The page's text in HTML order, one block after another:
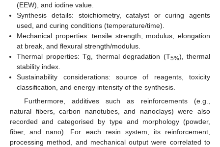
(EEW), and iodine value.
Synthesis details: stoichiometry, catalyst or curing agents
used, and curing conditions (temperature/time).
Mechanical properties: tensile strength, modulus, elongation
at break, and flexural strength/modulus.
Thermal properties: Tg, thermal degradation (T5%), thermal
stability index.
Sustainability considerations: source of reagents, toxicity
classification, and energy intensity of the synthesis.
Furthermore, additives such as reinforcements (e.g.,
natural fibers, carbon nanotubes, and nanoclays) were also
recorded and categorised by type and morphology (powder,
fiber, and nano). For each resin system, its reinforcement,
processing method, and mechanical output were correlated to